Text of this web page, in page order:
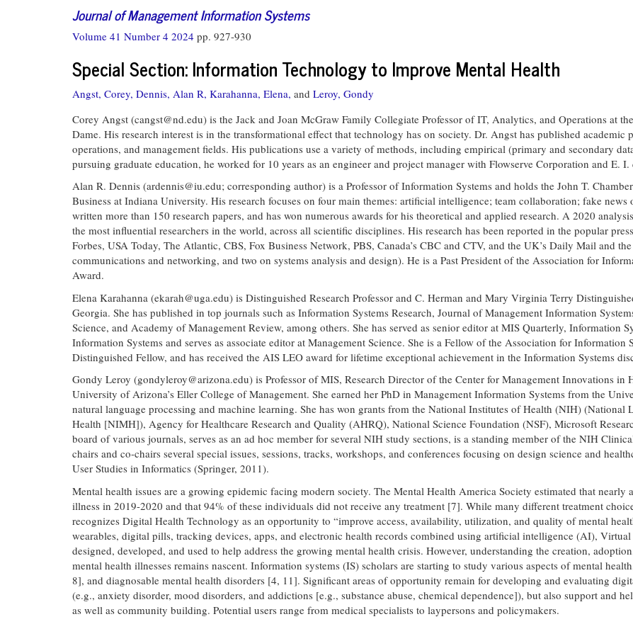
Journal of Management Information Systems
Volume 41 Number 4 2024 pp. 927-930
Special Section: Information Technology to Improve Mental Health
Angst, Corey, Dennis, Alan R, Karahanna, Elena, and Leroy, Gondy
Corey Angst (cangst@nd.edu) is the Jack and Joan McGraw Family Collegiate Professor of IT, Analytics, and Operations at
Dame. His research interest is in the transformational effect that technology has on society. Dr. Angst has published
operations, and management fields. His publications use a variety of methods, including empirical (primary and secondary
pursuing graduate education, he worked for 10 years as an engineer and project manager with Flowserve Corporation and E.
Alan R. Dennis (ardennis@iu.edu; corresponding author) is a Professor of Information Systems and holds the John T.
Business at Indiana University. His research focuses on four main themes: artificial intelligence; team collaboration; fake
written more than 150 research papers, and has won numerous awards for his theoretical and applied research. A 2020
the most influential researchers in the world, across all scientific disciplines. His research has been reported in the popular
Forbes, USA Today, The Atlantic, CBS, Fox Business Network, PBS, Canada’s CBC and CTV, and the UK’s Daily Mail and
communications and networking, and two on systems analysis and design). He is a Past President of the Association for
Award.
Elena Karahanna (ekarah@uga.edu) is Distinguished Research Professor and C. Herman and Mary Virginia Terry
Georgia. She has published in top journals such as Information Systems Research, Journal of Management Information
Science, and Academy of Management Review, among others. She has served as senior editor at MIS Quarterly, Information
Information Systems and serves as associate editor at Management Science. She is a Fellow of the Association for
Distinguished Fellow, and has received the AIS LEO award for lifetime exceptional achievement in the Information Systems
Gondy Leroy (gondyleroy@arizona.edu) is Professor of MIS, Research Director of the Center for Management Innovations in
University of Arizona’s Eller College of Management. She earned her PhD in Management Information Systems from the
natural language processing and machine learning. She has won grants from the National Institutes of Health (NIH)
Health [NIMH]), Agency for Healthcare Research and Quality (AHRQ), National Science Foundation (NSF), Microsoft
board of various journals, serves as an ad hoc member for several NIH study sections, is a standing member of the NIH
chairs and co-chairs several special issues, sessions, tracks, workshops, and conferences focusing on design science and
User Studies in Informatics (Springer, 2011).
Mental health issues are a growing epidemic facing modern society. The Mental Health America Society estimated that
illness in 2019-2020 and that 94% of these individuals did not receive any treatment [7]. While many different treatment
recognizes Digital Health Technology as an opportunity to “improve access, availability, utilization, and quality of mental
wearables, digital pills, tracking devices, apps, and electronic health records combined using artificial intelligence (AI),
designed, developed, and used to help address the growing mental health crisis. However, understanding the creation,
mental health illnesses remains nascent. Information systems (IS) scholars are starting to study various aspects of mental
8], and diagnosable mental health disorders [4, 11]. Significant areas of opportunity remain for developing and evaluating
(e.g., anxiety disorder, mood disorders, and addictions [e.g., substance abuse, chemical dependence]), but also support and
as well as community building. Potential users range from medical specialists to laypersons and policymakers.